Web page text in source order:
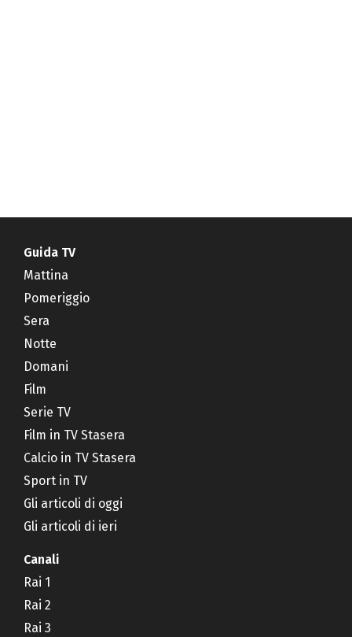
Guida TV
Mattina
Pomeriggio
Sera
Notte
Domani
Film
Serie TV
Film in TV Stasera
Calcio in TV Stasera
Sport in TV
Gli articoli di oggi
Gli articoli di ieri
Canali
Rai 1
Rai 2
Rai 3